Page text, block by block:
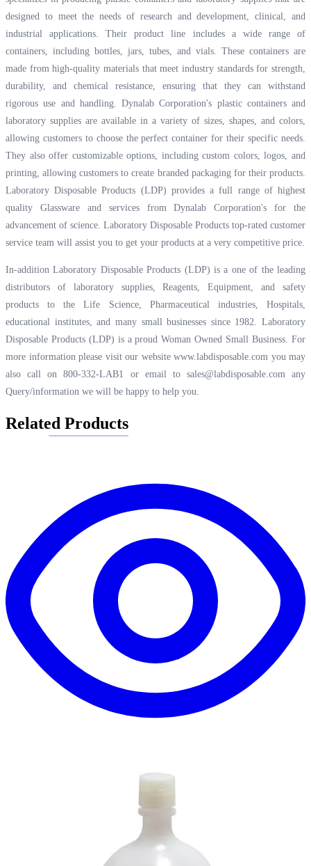
designed to meet the needs of research and development, clinical, and
industrial applications. Their product line includes a wide range of
containers, including bottles, jars, tubes, and vials. These containers are
made from high-quality materials that meet industry standards for strength,
durability, and chemical resistance, ensuring that they can withstand
rigorous use and handling. Dynalab Corporation's plastic containers and
laboratory supplies are available in a variety of sizes, shapes, and colors,
allowing customers to choose the perfect container for their specific needs.
They also offer customizable options, including custom colors, logos, and
printing, allowing customers to create branded packaging for their products.
Laboratory Disposable Products (LDP) provides a full range of highest
quality Glassware and services from Dynalab Corporation's for the
advancement of science. Laboratory Disposable Products top-rated customer
service team will assist you to get your products at a very competitive price.
In-addition Laboratory Disposable Products (LDP) is a one of the leading
distributors of laboratory supplies, Reagents, Equipment, and safety
products to the Life Science, Pharmaceutical industries, Hospitals,
educational institutes, and many small businesses since 1982. Laboratory
Disposable Products (LDP) is a proud Woman Owned Small Business. For
more information please visit our websitewww.labdisposable.com you may
also call on 800-332-LAB1 or email to sales@labdisposable.comany
Query/information we will be happy to help you.
Related Products